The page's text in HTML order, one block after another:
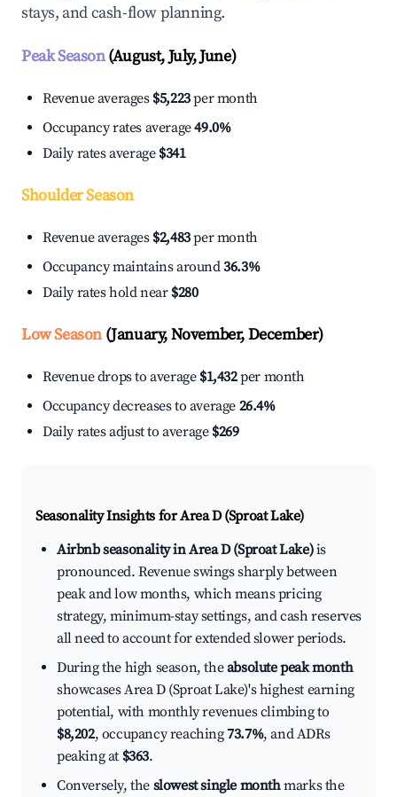
stays, and cash-flow planning.
Peak Season(August, July, June)
Revenue averages $5,223per month
Occupancy rates average49.0%
Daily rates average $341
Shoulder Season
Revenue averages $2,483per month
Occupancy maintains around36.3%
Daily rates hold near $280
Low Season(January, November, December)
Revenue drops to average $1,432per month
Occupancy decreases to average 26.4%
Daily rates adjust to average $269
Seasonality Insights for Area D (Sproat Lake)
Airbnb seasonality in Area D (Sproat Lake)is
pronounced. Revenue swings sharply between
peak and low months, which means pricing
strategy, minimum-stay settings, and cash reserves
all need to account for extended slower periods.
During the high season, theabsolute peak month
showcases Area D (Sproat Lake)'s highest earning
potential, with monthly revenues climbing to
$8,202, occupancy reaching73.7%, and ADRs
peaking at $363.
Conversely, the slowest single monthmarks the